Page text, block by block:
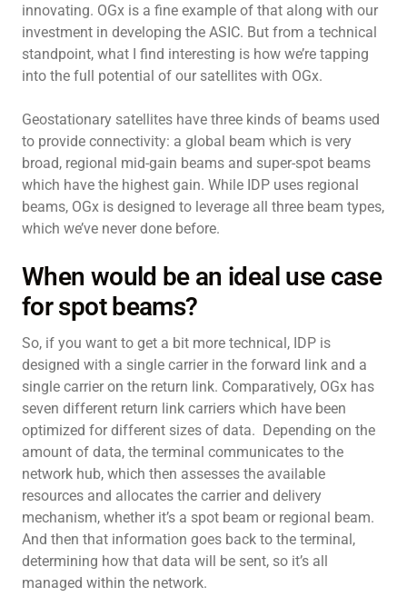
innovating. OGx is a fine example of that along with our
investment in developing the ASIC. But from a technical
standpoint, what I find interesting is how we’re tapping
into the full potential of our satellites with OGx.
Geostationary satellites have three kinds of beams used
to provide connectivity: a global beam which is very
broad, regional mid-gain beams and super-spot beams
which have the highest gain. While IDP uses regional
beams, OGx is designed to leverage all three beam types,
which we’ve never done before.
When would be an ideal use case
for spot beams?
So, if you want to get a bit more technical, IDP is
designed with a single carrier in the forward link and a
single carrier on the return link. Comparatively, OGx has
seven different return link carriers which have been
optimized for different sizes of data. Depending on the
amount of data, the terminal communicates to the
network hub, which then assesses the available
resources and allocates the carrier and delivery
mechanism, whether it’s a spot beam or regional beam.
And then that information goes back to the terminal,
determining how that data will be sent, so it’s all
managed within the network.